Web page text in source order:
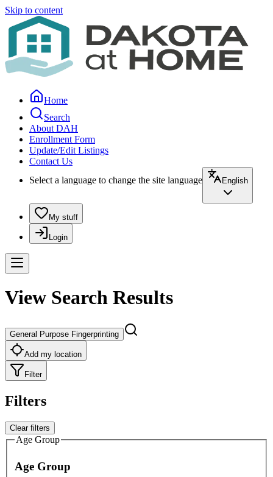
Skip to content
Home
Search
About DAH
Enrollment Form
Update/Edit Listings
Contact Us
Select a language to change the site language
English
My stuff
Login
View Search Results
General Purpose Fingerprinting
Add my location
Filter
Filters
Clear filters
Age Group
Age Group